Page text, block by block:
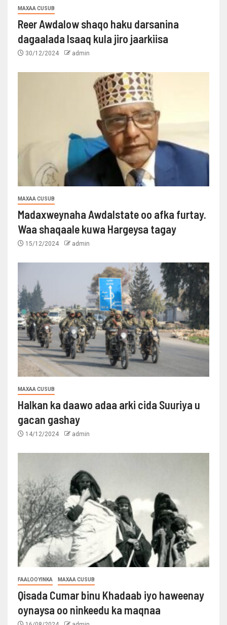
MAXAA CUSUB
Reer Awdalow shaqo haku darsanina
dagaalada Isaaq kula jiro jaarkiisa
30/12/2024 admin
MAXAA CUSUB
Madaxweynaha Awdalstate oo afka furtay.
Waa shaqaale kuwa Hargeysa tagay
15/12/2024 admin
MAXAA CUSUB
Halkan ka daawo adaa arki cida Suuriya u
gacan gashay
14/12/2024 admin
FAALOOYINKA MAXAA CUSUB
Qisada Cumar binu Khadaab iyo haweenay
oynaysa oo ninkeedu ka maqnaa